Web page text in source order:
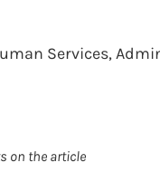
Services,
on the article